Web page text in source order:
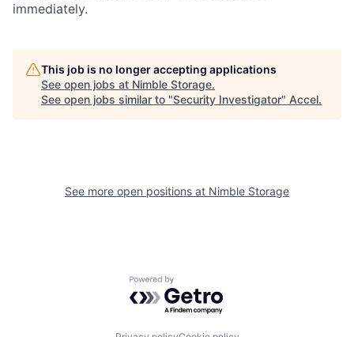
immediately.
This job is no longer accepting applications
See open jobs at Nimble Storage.
See open jobs similar to "Security Investigator" Accel.
See more open positions at Nimble Storage
Powered by Getro.com